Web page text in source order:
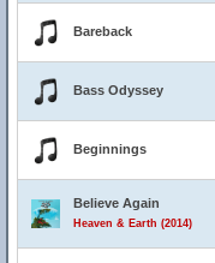
Bareback
Bass Odyssey
Beginnings
Believe Again
Heaven & Earth (2014)